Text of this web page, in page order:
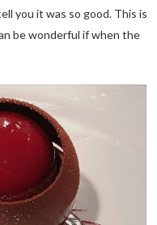
you it was so good. This is
be wonderful if when the